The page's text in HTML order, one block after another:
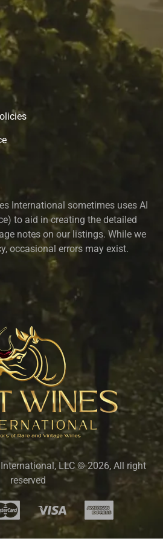
International sometimes uses AI
to aid in creating the detailed
notes on our listings. While we
occasional errors may exist.
LLC © 2026, All right
reserved